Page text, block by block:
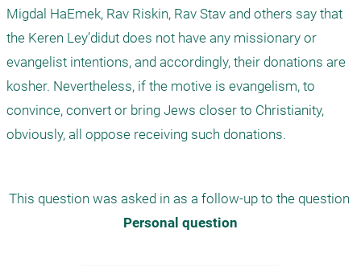
Migdal HaEmek, Rav Riskin, Rav Stav and others say that
the Keren Ley’didut does not have any missionary or
evangelist intentions, and accordingly, their donations are
kosher. Nevertheless, if the motive is evangelism, to
convince, convert or bring Jews closer to Christianity,
obviously, all oppose receiving such donations.
Personal question